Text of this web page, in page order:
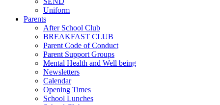
Uniform
Parents
After School Club
BREAKFAST CLUB
Parent Code of Conduct
Parent Support Groups
Mental Health and Well being
Newsletters
Calendar
Opening Times
School Lunches